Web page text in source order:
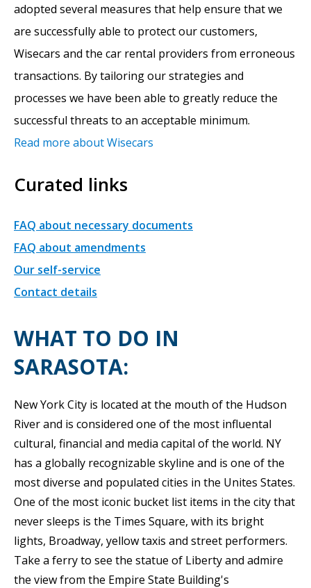
adopted several measures that help ensure that we
are successfully able to protect our customers,
Wisecars and the car rental providers from erroneous
transactions. By tailoring our strategies and
processes we have been able to greatly reduce the
successful threats to an acceptable minimum.
Read more about Wisecars
Curated links
FAQ about necessary documents
FAQ about amendments
Our self-service
Contact details
WHAT TO DO IN
SARASOTA:
New York City is located at the mouth of the Hudson
River and is considered one of the most influental
cultural, financial and media capital of the world. NY
has a globally recognizable skyline and is one of the
most diverse and populated cities in the Unites States.
One of the most iconic bucket list items in the city that
never sleeps is the Times Square, with its bright
lights, Broadway, yellow taxis and street performers.
Take a ferry to see the statue of Liberty and admire
the view from the Empire State Building's